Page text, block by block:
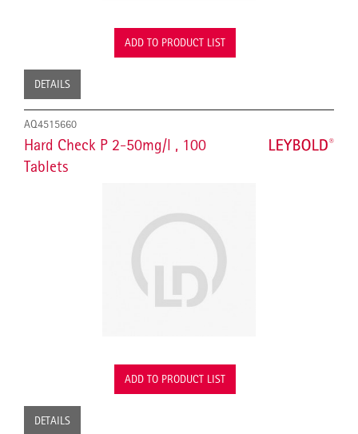
ADD TO PRODUCT LIST
DETAILS
AQ4515660
Hard Check P 2-50mg/l , 100
Tablets
ADD TO PRODUCT LIST
DETAILS